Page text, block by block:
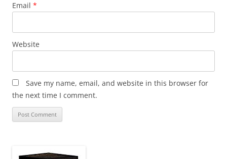
Email *
Website
Save my name, email, and website in this browser for
the next time I comment.